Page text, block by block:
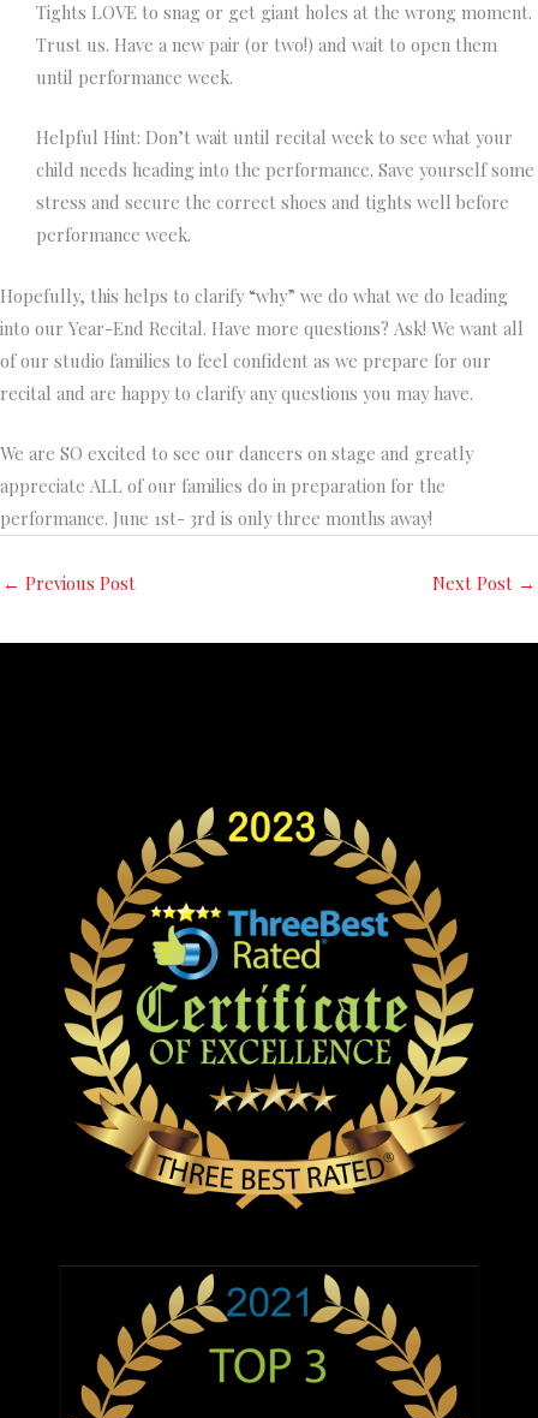
Tights LOVE to snag or get giant holes at the wrong moment.
Trust us. Have a new pair (or two!) and wait to open them
until performance week.
Helpful Hint: Don’t wait until recital week to see what your
child needs heading into the performance. Save yourself some
stress and secure the correct shoes and tights well before
performance week.
Hopefully, this helps to clarify “why” we do what we do leading
into our Year-End Recital. Have more questions? Ask! We want all
of our studio families to feel confident as we prepare for our
recital and are happy to clarify any questions you may have.
We are SO excited to see our dancers on stage and greatly
appreciate ALL of our families do in preparation for the
performance. June 1st- 3rd is only three months away!
← Previous Post Next Post →